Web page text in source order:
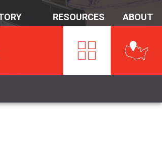
RESOURCES ABOUT